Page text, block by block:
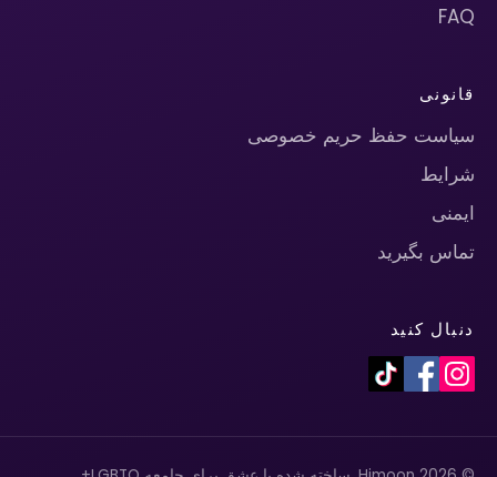
FAQ
قانونی
سیاست حفظ حریم خصوصی
شرایط
ایمنی
تماس بگیرید
دنبال کنید